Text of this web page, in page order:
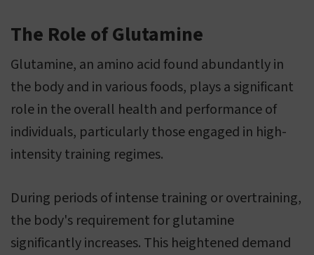
The Role of Glutamine
Glutamine, an amino acid found abundantly in
the body and in various foods, plays a significant
role in the overall health and performance of
individuals, particularly those engaged in high-
intensity training regimes.
During periods of intense training or overtraining,
the body's requirement for glutamine
significantly increases. This heightened demand